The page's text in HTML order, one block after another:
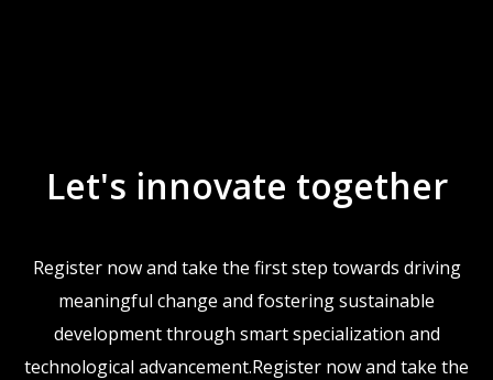
Let's innovate together
Register now and take the first step towards driving
meaningful change and fostering sustainable
development through smart specialization and
technological advancement.Register now and take the